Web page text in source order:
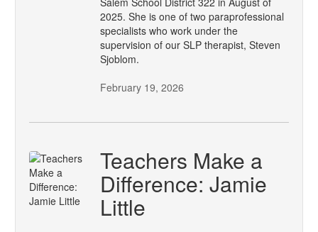
2025. She is one of two paraprofessional
specialists who work under the
supervision of our SLP therapist, Steven
Sjoblom.
February 19, 2026
Teachers Make a
Difference: Jamie
Little